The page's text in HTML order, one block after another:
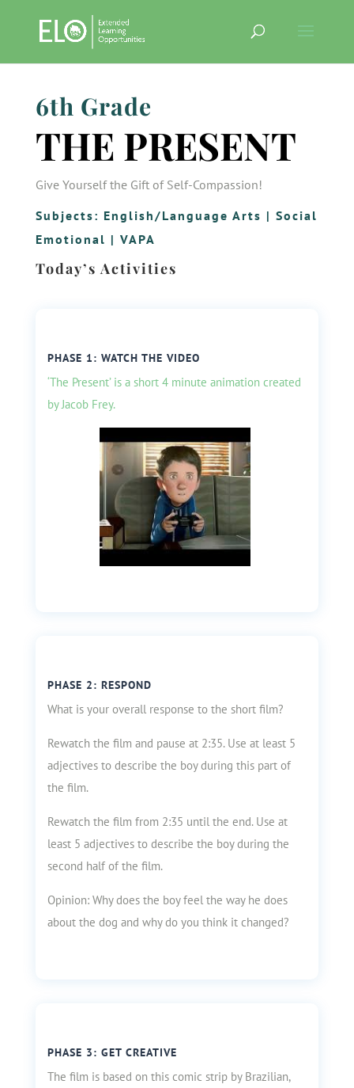
6th Grade
THE PRESENT
Give Yourself the Gift of Self-Compassion!
Subjects: English/Language Arts | Social
Emotional | VAPA
Today’s Activities
PHASE 1: WATCH THE VIDEO
‘The Present’ is a short 4 minute animation created
by Jacob Frey.
PHASE 2: RESPOND
What is your overall response to the short film?
Rewatch the film and pause at 2:35. Use at least 5
adjectives to describe the boy during this part of
the film.
Rewatch the film from 2:35 until the end. Use at
least 5 adjectives to describe the boy during the
second half of the film.
Opinion: Why does the boy feel the way he does
about the dog and why do you think it changed?
PHASE 3: GET CREATIVE
The film is based on this comic strip by Brazilian,